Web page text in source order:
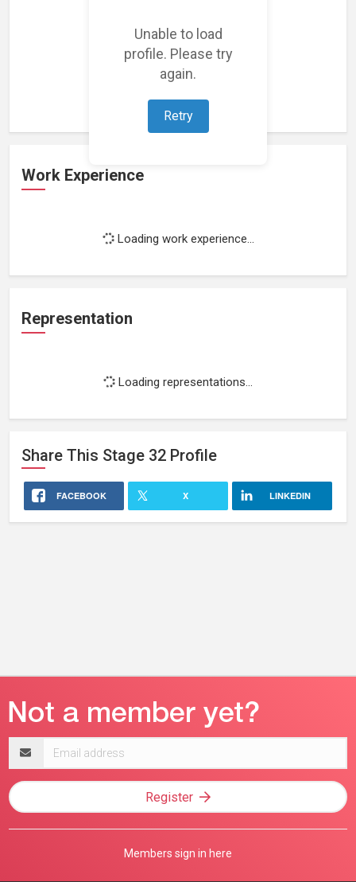
Unable to load
profile. Please try
again.
Retry
Loading featured projects...
Work Experience
Loading work experience...
Representation
Loading representations...
Share This Stage 32 Profile
FACEBOOK X LINKEDIN
address
Register
Members sign in here